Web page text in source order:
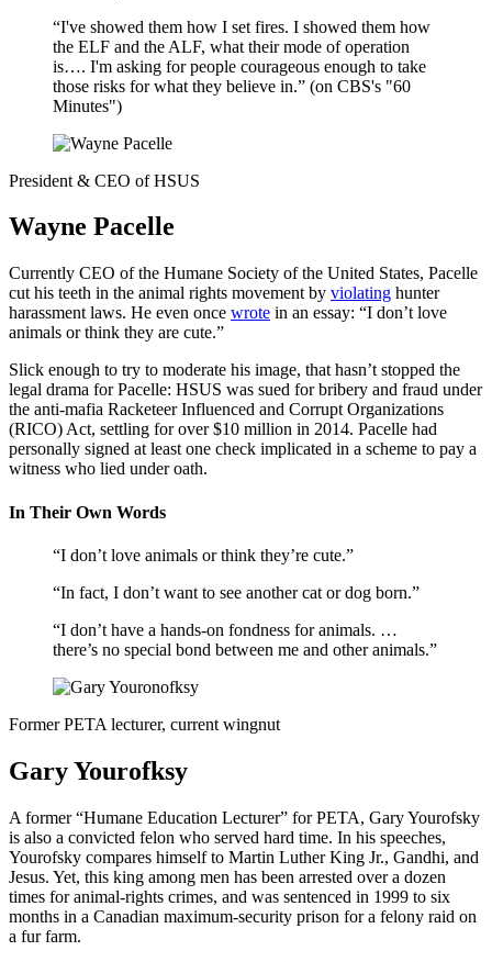
“I've showed them how I set fires. I showed them how
the ELF and the ALF, what their mode of operation
is…. I'm asking for people courageous enough to take
those risks for what they believe in.” (on CBS's "60
Minutes")
President & CEO of HSUS
Wayne Pacelle
Currently CEO of the Humane Society of the United States, Pacelle
cut his teeth in the animal rights movement by violating hunter
harassment laws. He even once wrote in an essay: “I don’t love
animals or think they are cute.”
Slick enough to try to moderate his image, that hasn’t stopped the
legal drama for Pacelle: HSUS was sued for bribery and fraud under
the anti-mafia Racketeer Influenced and Corrupt Organizations
(RICO) Act, settling for over $10 million in 2014. Pacelle had
personally signed at least one check implicated in a scheme to pay a
witness who lied under oath.
In Their Own Words
“I don’t love animals or think they’re cute.”
“In fact, I don’t want to see another cat or dog born.”
“I don’t have a hands-on fondness for animals. …
there’s no special bond between me and other animals.”
Former PETA lecturer, current wingnut
Gary Yourofksy
A former “Humane Education Lecturer” for PETA, Gary Yourofsky
is also a convicted felon who served hard time. In his speeches,
Yourofsky compares himself to Martin Luther King Jr., Gandhi, and
Jesus. Yet, this king among men has been arrested over a dozen
times for animal-rights crimes, and was sentenced in 1999 to six
months in a Canadian maximum-security prison for a felony raid on
a fur farm.